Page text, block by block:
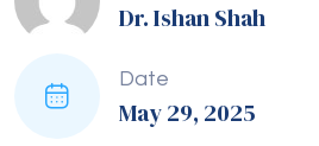
Dr. Ishan Shah
Date
May 29, 2025